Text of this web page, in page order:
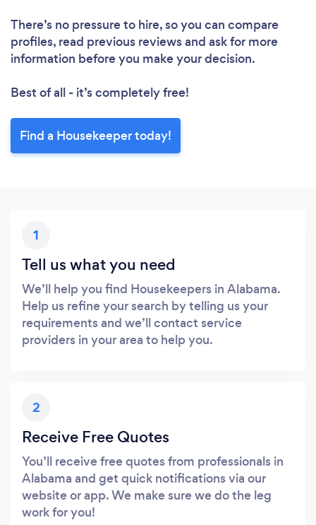
There’s no pressure to hire, so you can compare
profiles, read previous reviews and ask for more
information before you make your decision.
Best of all - it’s completely free!
Find a Housekeeper today!
1
Tell us what you need
We’ll help you find Housekeepers in Alabama.
Help us refine your search by telling us your
requirements and we’ll contact service
providers in your area to help you.
2
Receive Free Quotes
You’ll receive free quotes from professionals in
Alabama and get quick notifications via our
website or app. We make sure we do the leg
work for you!